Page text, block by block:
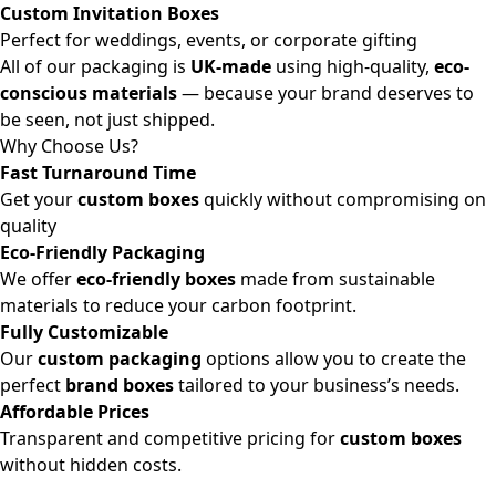
Custom Invitation Boxes
Perfect for weddings, events, or corporate gifting
All of our packaging is UK-made using high-quality, eco-
conscious materials— because your brand deserves to
be seen, not just shipped.
Why Choose Us?
Fast Turnaround Time
Get yourcustom boxesquickly without compromising on
quality
Eco-Friendly Packaging
We offereco-friendly boxes made from sustainable
materials to reduce your carbon footprint.
Fully Customizable
Ourcustom packaging options allow you to create the
perfect brand boxestailored to your business’s needs.
Affordable Prices
Transparent and competitive pricing forcustom boxes
without hidden costs.